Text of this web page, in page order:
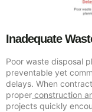
Inadequate
Poor waste disposal
preventable yet
delays. When
proper construction
projects quickly